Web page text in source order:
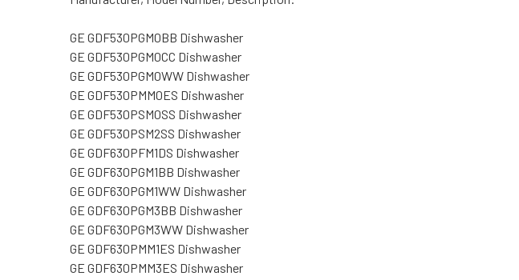
GE GDF530PGM0BB Dishwasher
GE GDF530PGM0CC Dishwasher
GE GDF530PGM0WW Dishwasher
GE GDF530PMM0ES Dishwasher
GE GDF530PSM0SS Dishwasher
GE GDF530PSM2SS Dishwasher
GE GDF630PFM1DS Dishwasher
GE GDF630PGM1BB Dishwasher
GE GDF630PGM1WW Dishwasher
GE GDF630PGM3BB Dishwasher
GE GDF630PGM3WW Dishwasher
GE GDF630PMM1ES Dishwasher
GE GDF630PMM3ES Dishwasher